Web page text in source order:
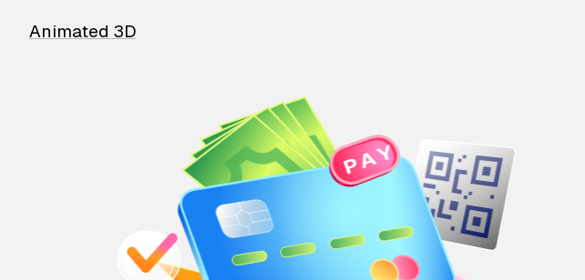
Animated 3D